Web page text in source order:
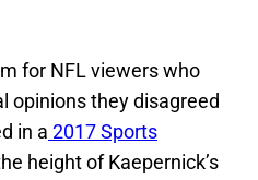
for NFL viewers who
opinions they disagreed
in a 2017 Sports
height of Kaepernick’s